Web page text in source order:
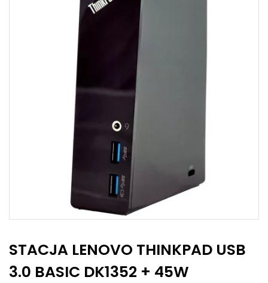
STACJA LENOVO THINKPAD USB
3.0 BASIC DK1352 + 45W